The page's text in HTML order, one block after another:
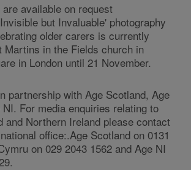
available on request
but Invaluable' photography
older carers is currently
Martins in the Fields church in
in London until 21 November.
partnership with Age Scotland, Age
For media enquiries relating to
and Northern Ireland please contact
office:.Age Scotland on 0131
on 029 2043 1562 and Age NI